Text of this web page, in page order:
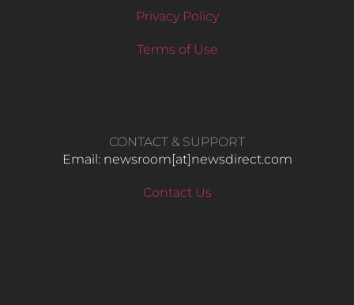
Privacy Policy
Terms of Use
CONTACT & SUPPORT
Email: newsroom[at]newsdirect.com
Contact Us